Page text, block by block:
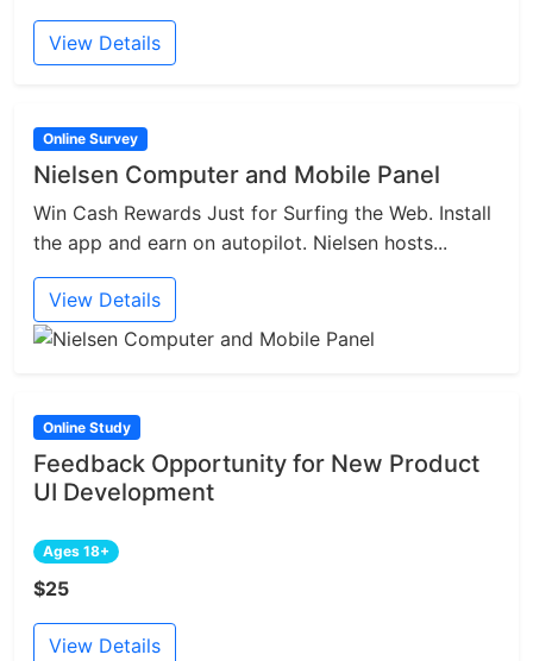
View Details
Online Survey
Nielsen Computer and Mobile Panel
Win Cash Rewards Just for Surfing the Web. Install
the app and earn on autopilot. Nielsen hosts...
View Details
Online Study
Feedback Opportunity for New Product
UI Development
Ages 18+
$25
View Details